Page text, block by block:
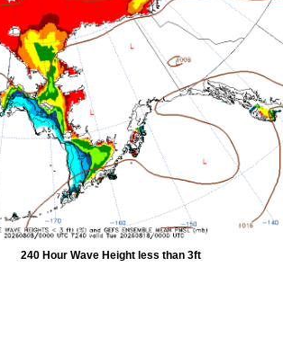
240 Hour Wave Height less than 3ft